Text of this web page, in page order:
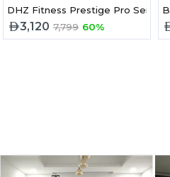
DHZ Fitness Prestige Pro Series
3,120 7,799 60%